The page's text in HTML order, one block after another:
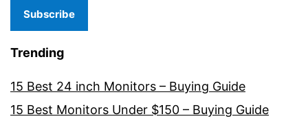
Subscribe
Trending
15 Best 24 inch Monitors – Buying Guide
15 Best Monitors Under $150 – Buying Guide